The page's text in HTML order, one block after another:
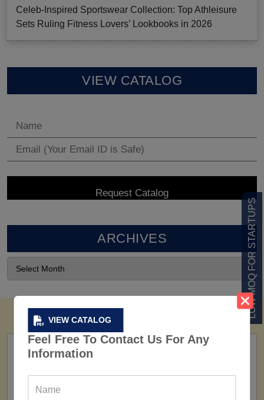
VIEW CATALOG
Feel Free To Contact Us For Any
Information
LOW MOQ FOR STARTUPS
Celeb-Inspired Sportswear Collection: Top Athleisure
Sets Ruling Fitness Lovers’ Lookbooks in 2026
VIEW CATALOG
ARCHIVES